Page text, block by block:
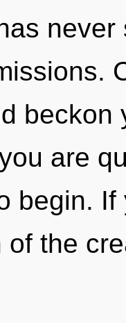
beckon
are
begin.
the